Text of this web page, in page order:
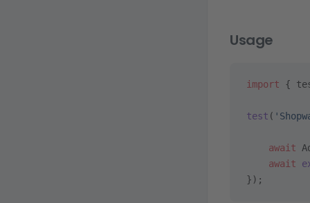
Usage
import {
test (
    await
    await
});